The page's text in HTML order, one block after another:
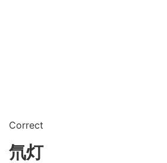
Correct
氘灯